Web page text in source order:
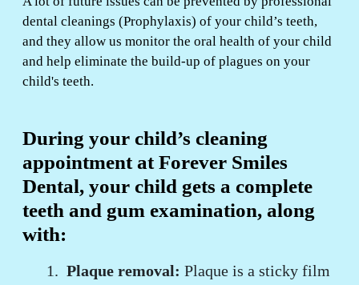
dental cleanings (Prophylaxis) of your child’s teeth,
and they allow us monitor the oral health of your child
and help eliminate the build-up of plagues on your
child's teeth.
During your child’s cleaning
appointment at Forever Smiles
Dental, your child gets a complete
teeth and gum examination, along
with:
Plaque removal: Plaque is a sticky film